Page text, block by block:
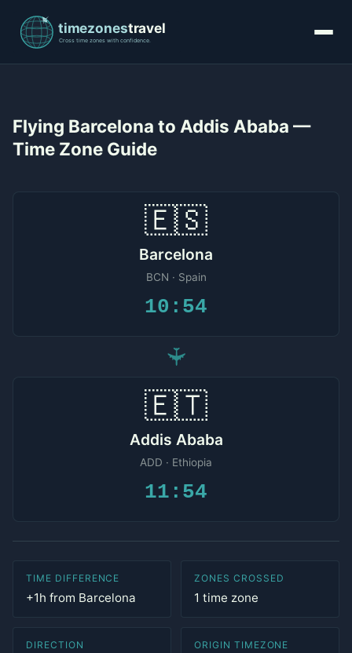
Flying Barcelona to Addis Ababa —
Time Zone Guide
🇪🇸
Barcelona
BCN · Spain
10:54
✈
🇪🇹
Addis Ababa
ADD · Ethiopia
11:54
TIME DIFFERENCE
+1h from Barcelona
ZONES CROSSED
1 time zone
DIRECTION ORIGIN TIMEZONE